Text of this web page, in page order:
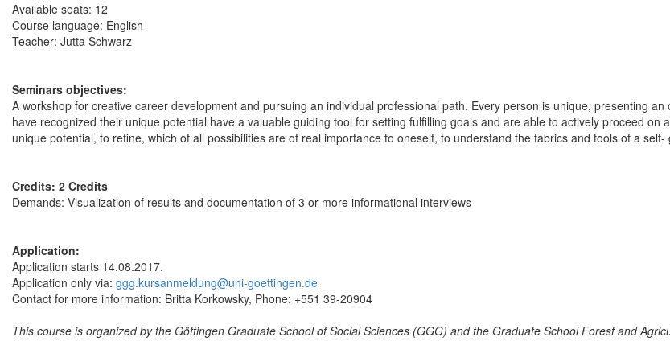
Available seats: 12
Course language: English
Teacher: Jutta Schwarz
Seminars objectives:
A workshop for creative career development and pursuing an individual professional path. Every person is unique, presenting
have recognized their unique potential have a valuable guiding tool for setting fulfilling goals and are able to actively proceed
unique potential, to refine, which of all possibilities are of real importance to oneself, to understand the fabrics and tools of a
Credits: 2 Credits
Demands: Visualization of results and documentation of 3 or more informational interviews
Application:
Application starts 14.08.2017.
Application only via: ggg.kursanmeldung@uni-goettingen.de
Contact for more information: Britta Korkowsky, Phone: +551 39-20904
This course is organized by the Göttingen Graduate School of Social Sciences (GGG) and the Graduate School Forest and